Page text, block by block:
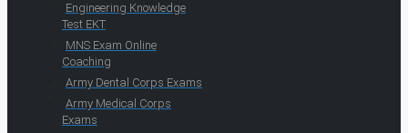
Engineering Knowledge
Test EKT
MNS Exam Online
Coaching
Army Dental Corps Exams
Army Medical Corps
Exams